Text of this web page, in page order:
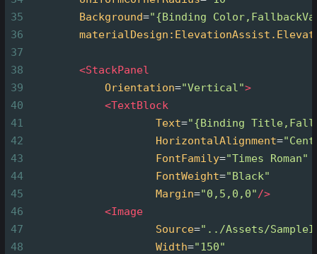
35
Background="{Binding
36
37
38
<StackPanel
39
Orientation="Vertical">
40
<TextBlock
41
Text="{Binding
42
HorizontalAlignment=
43
FontFamily="Times Roman"
44
FontWeight="Black"
45
Margin="0,5,0,0"/>
46
<Image
47
Source="../Assets/
48
Width="150"